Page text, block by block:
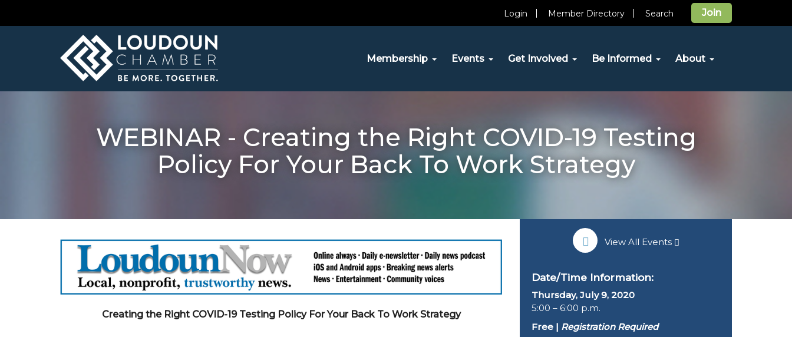
Join
Login Member Directory Search
Membership Events Get Involved Be Informed About
WEBINAR - Creating the Right COVID-19 Testing
Policy For Your Back To Work Strategy
Creating the Right COVID-19 Testing Policy For Your Back To Work Strategy
View All Events
Date/Time Information:
Thursday, July 9, 2020
5:00 – 6:00 p.m.
Free | Registration Required